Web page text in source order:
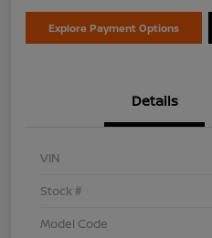
Explore Payment Options
Details
VIN
Stock #
Model Code